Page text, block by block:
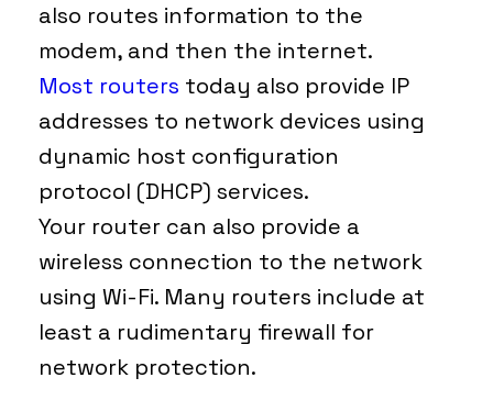
also routes information to the
modem, and then the internet.
Most routers today also provide IP
addresses to network devices using
dynamic host configuration
protocol (DHCP) services.
Your router can also provide a
wireless connection to the network
using Wi-Fi. Many routers include at
least a rudimentary firewall for
network protection.